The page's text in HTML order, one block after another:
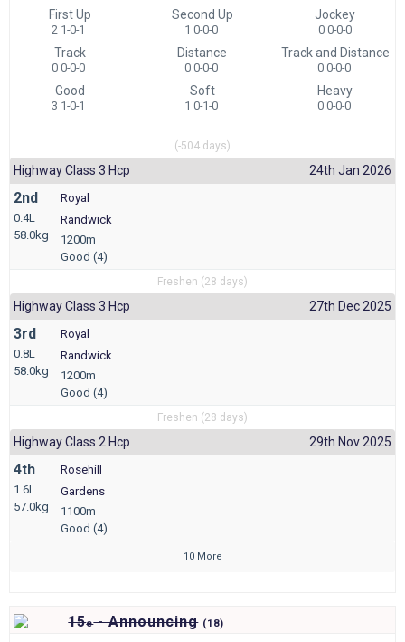
First Up
2 1-0-1
Second Up
1 0-0-0
Jockey
0 0-0-0
Track
0 0-0-0
Distance
0 0-0-0
Track and Distance
0 0-0-0
Good
3 1-0-1
Soft
1 0-1-0
Heavy
0 0-0-0
(-504 days)
Highway Class 3 Hcp 24th Jan 2026
2nd
0.4L
58.0kg
Royal
Randwick
1200m
Good (4)
Freshen (28 days)
Highway Class 3 Hcp 27th Dec 2025
3rd
0.8L
58.0kg
Royal
Randwick
1200m
Good (4)
Freshen (28 days)
Highway Class 2 Hcp 29th Nov 2025
4th
1.6L
57.0kg
Rosehill
Gardens
1100m
Good (4)
10 More
15e- Announcing (18)